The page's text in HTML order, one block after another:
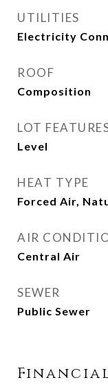
UTILITIES
Electricity
ROOF
Composition
LOT
Level
HEAT TYPE
Forced Air,
AIR
Central Air
SEWER
Public Sewer